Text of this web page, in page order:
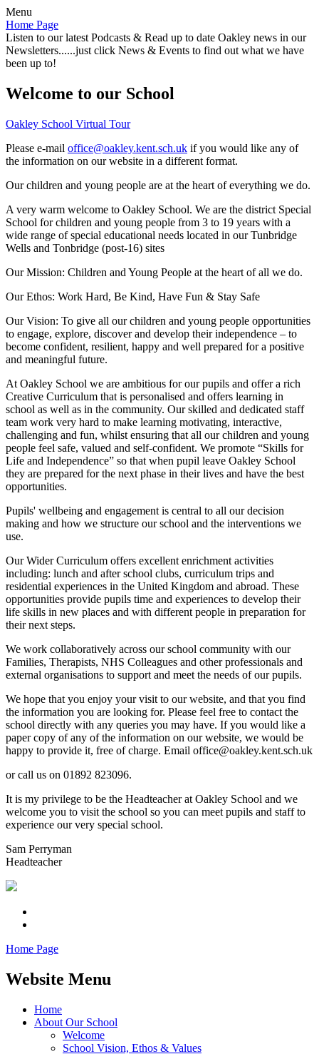
Menu
Home Page
Listen to our latest Podcasts & Read up to date Oakley news in our
Newsletters......just click News & Events to find out what we have
been up to!
Welcome to our School
Oakley School Virtual Tour
Please e-mail office@oakley.kent.sch.uk if you would like any of
the information on our website in a different format.
Our children and young people are at the heart of everything we do.
A very warm welcome to Oakley School. We are the district Special
School for children and young people from 3 to 19 years with a
wide range of special educational needs located in our Tunbridge
Wells and Tonbridge (post-16) sites
Our Mission: Children and Young People at the heart of all we do.
Our Ethos: Work Hard, Be Kind, Have Fun & Stay Safe
Our Vision: To give all our children and young people opportunities
to engage, explore, discoverand develop theirindependence – to
become confident, resilient, happy and well prepared for a positive
and meaningful future.
At Oakley School we are ambitious for our pupils and offer a rich
Creative Curriculum that is personalised and offers learning in
school as well as in the community. Our skilled and dedicated staff
team work very hard to make learning motivating, interactive,
challenging and fun, whilst ensuring that all our children and young
people feel safe, valued and self-confident. We promote “Skills for
Life and Independence” so that when pupil leave Oakley School
they are prepared for the next phase in their lives and have the best
opportunities.
Pupils' wellbeing and engagement is central to all our decision
making and how we structure our school and the interventions we
use.
Our Wider Curriculum offers excellent enrichment activities
including: lunch and after school clubs, curriculum trips and
residential experiences in the United Kingdom and abroad. These
opportunities provide pupils time and experiences to develop their
life skills in new places and with different people in preparation for
their next steps.
We work collaboratively across our school community with our
Families, Therapists, NHS Colleagues and other professionals and
external organisations to support and meet the needs of our pupils.
We hope that you enjoy your visit to our website, and that you find
the information you are looking for. Please feel free to contact the
school directly with any queries you may have. If you would like a
paper copy of any of the information on our website, we would be
happy to provide it, free of charge. Email office@oakley.kent.sch.uk
or call us on 01892 823096.
It is my privilege to be the Headteacher at Oakley School and we
welcome you to visit the school so you can meet pupils and staff to
experience our very special school.
Sam Perryman
Headteacher
Home Page
Website Menu
Home
About Our School
Welcome
School Vision, Ethos & Values